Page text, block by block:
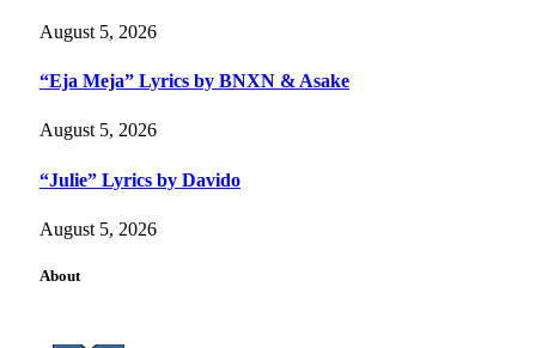
August 5, 2026
“Eja Meja” Lyrics by BNXN & Asake
August 5, 2026
“Julie” Lyrics by Davido
August 5, 2026
About